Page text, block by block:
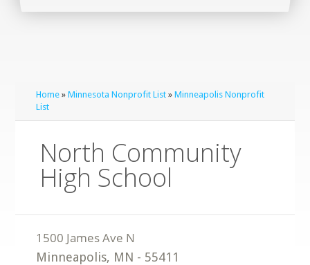
Home »Minnesota Nonprofit List »Minneapolis Nonprofit
List
North Community
High School
Minneapolis, MN - 55411